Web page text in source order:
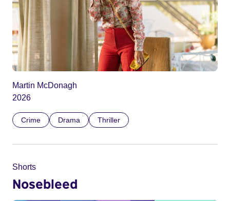
Martin McDonagh
2026
Crime Drama Thriller
Shorts
Nosebleed